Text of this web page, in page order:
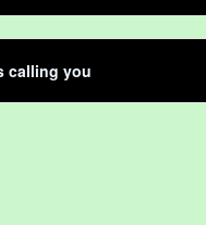
calling you